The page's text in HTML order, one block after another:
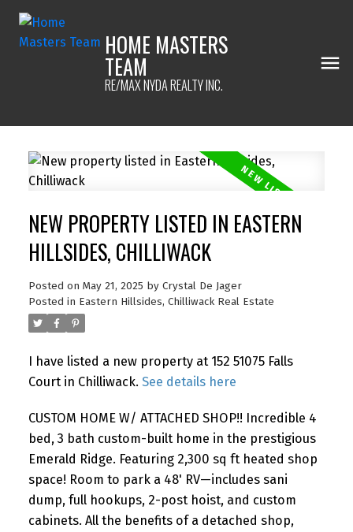
HOME MASTERS
TEAM
RE/MAX NYDA REALTY INC.
NEW PROPERTY LISTED IN EASTERN
HILLSIDES, CHILLIWACK
Posted on May 21, 2025 by Crystal De Jager
Posted in Eastern Hillsides, Chilliwack Real Estate
I have listed a new property at 152 51075 Falls
Court in Chilliwack. See details here
CUSTOM HOME W/ ATTACHED SHOP!! Incredible 4
bed, 3 bath custom-built home in the prestigious
Emerald Ridge. Featuring 2,300 sq ft heated shop
space! Room to park a 48' RV—includes sani
dump, full hookups, 2-post hoist, and custom
cabinets. All the benefits of a detached shop,